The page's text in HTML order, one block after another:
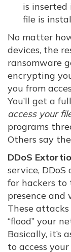
is
file is
No matter
devices, the
ransomware
encrypting
you from
You’ll get a
access your
programs
Others say
DDoS
service,
for hackers to
presence and
These
“flood” your
Basically, it’s
to access